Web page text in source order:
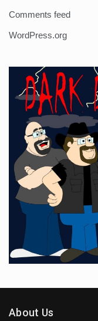
Comments feed
WordPress.org
About Us